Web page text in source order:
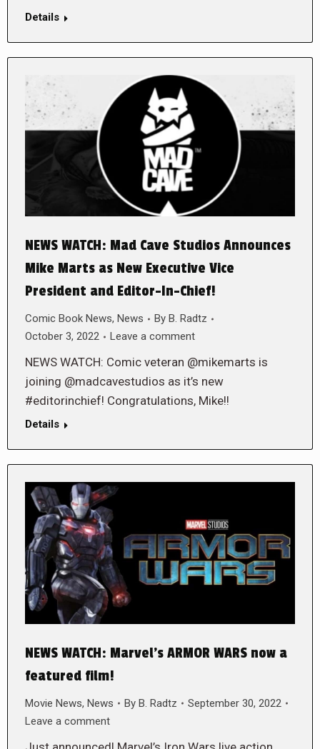
Details
NEWS WATCH: Mad Cave Studios Announces
Mike Marts as New Executive Vice
President and Editor-In-Chief!
Comic Book News, News By B. Radtz
October 3, 2022
Leave a comment
NEWS WATCH: Comic veteran @mikemarts is
joining @madcavestudios as it’s new
#editorinchief! Congratulations, Mike!!
Details
NEWS WATCH: Marvel’s ARMOR WARS now a
featured film!
Movie News, News By B. Radtz
September 30, 2022
Leave a comment